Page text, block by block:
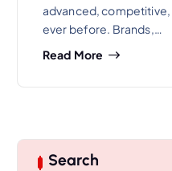
advanced,
ever before. Brands,…
Read More
Search